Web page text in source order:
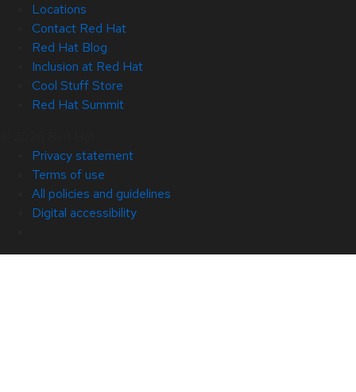
Locations
Contact Red Hat
Red Hat Blog
Inclusion at Red Hat
Cool Stuff Store
Red Hat Summit
Privacy statement
Terms of use
All policies and guidelines
Digital accessibility